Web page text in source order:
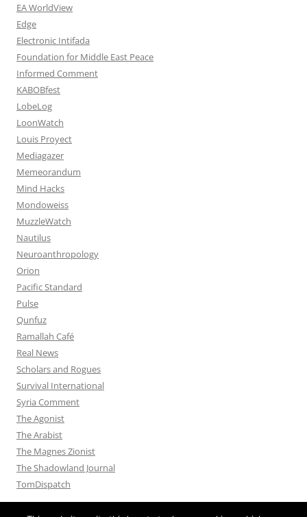
EA WorldView
Edge
Electronic Intifada
Foundation for Middle East Peace
Informed Comment
KABOBfest
LobeLog
LoonWatch
Louis Proyect
Mediagazer
Memeorandum
Mind Hacks
Mondoweiss
MuzzleWatch
Nautilus
Neuroanthropology
Orion
Pacific Standard
Pulse
Qunfuz
Ramallah Café
Real News
Scholars and Rogues
Survival International
Syria Comment
The Agonist
The Arabist
The Magnes Zionist
The Shadowland Journal
TomDispatch